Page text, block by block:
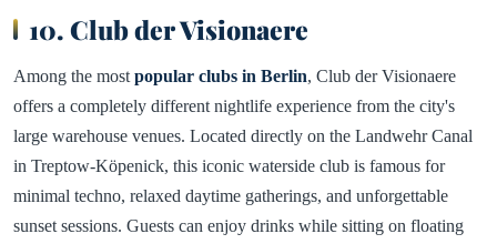
10. Club der Visionaere
Among the most popular clubs in Berlin, Club der Visionaere
offers a completely different nightlife experience from the city's
large warehouse venues. Located directly on the Landwehr Canal
in Treptow-Köpenick, this iconic waterside club is famous for
minimal techno, relaxed daytime gatherings, and unforgettable
sunset sessions. Guests can enjoy drinks while sitting on floating